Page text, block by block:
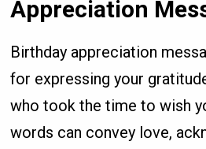
Appreciation
Birthday appreciation
for expressing your
who took the time to wish
words can convey love,